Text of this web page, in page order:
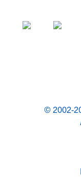
© 2002-